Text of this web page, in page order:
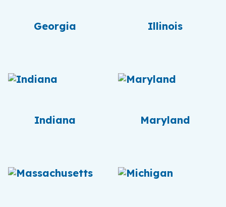
Georgia Illinois
Indiana Maryland